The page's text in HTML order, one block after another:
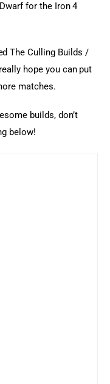
for the Iron 4
The Culling Builds /
hope you can put
matches.
builds, don’t
below!